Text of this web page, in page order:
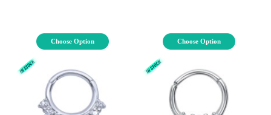
Choose Option Choose Option